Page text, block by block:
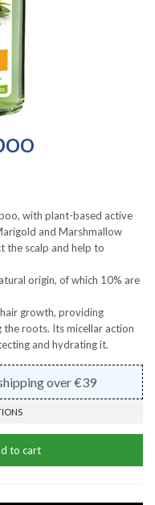
with plant-based active
and Marshmallow
the scalp and help to
origin, of which 10% are
growth, providing
roots. Its micellar action
and hydrating it.
over €39
to cart